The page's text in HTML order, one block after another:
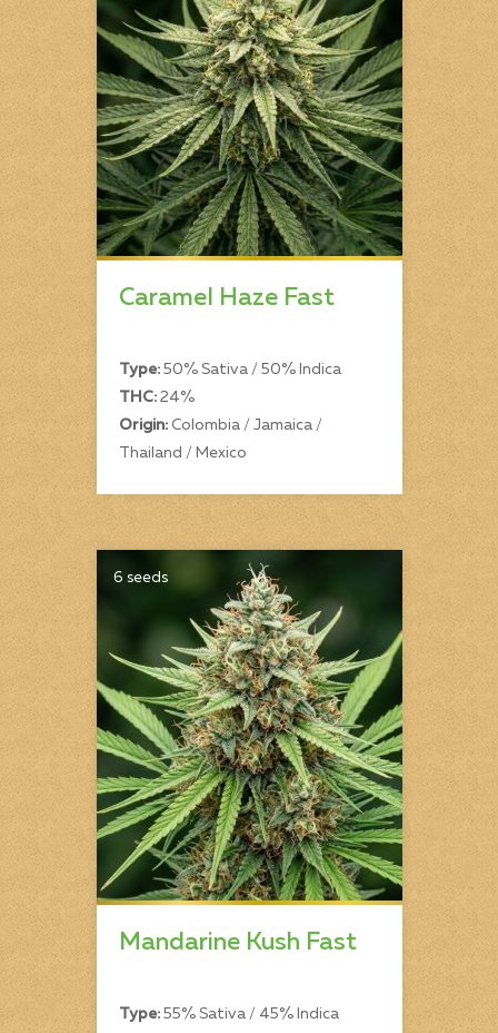
Caramel Haze Fast
Type:50% Sativa / 50% Indica
THC:24%
Origin:Colombia / Jamaica /
Thailand / Mexico
6 seeds
Mandarine Kush Fast
Type:55% Sativa / 45% Indica